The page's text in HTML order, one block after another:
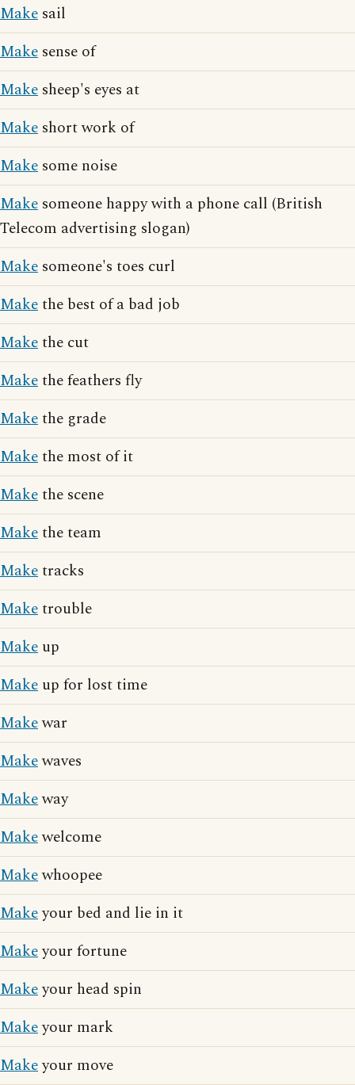
Make sail
Make sense of
Make sheep's eyes at
Make short work of
Make some noise
Make someone happy with a phone call (British
Telecom advertising slogan)
Make someone's toes curl
Makethe best of a bad job
Makethe cut
Makethe feathers fly
Makethe grade
Makethe most of it
Makethe scene
Makethe team
Maketracks
Maketrouble
Make up
Make up for lost time
Makewar
Makewaves
Makeway
Makewelcome
Makewhoopee
Makeyour bed and lie in it
Makeyour fortune
Makeyour head spin
Makeyour mark
Makeyour move